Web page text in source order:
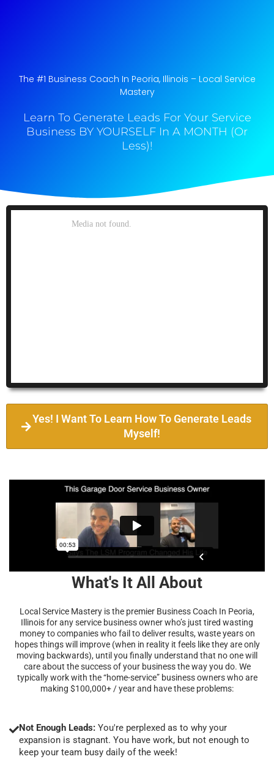
The #1 Business Coach In Peoria, Illinois​ – Local Service
Mastery
Learn To Generate Leads For Your Service
Business BY YOURSELF In A MONTH (Or
Less)!
Yes! I Want To Learn How To Generate Leads
Myself!
What's It All About
Local Service Mastery is the premier Business Coach In Peoria,
Illinois for any service business owner who’s just tired wasting
money to companies who fail to deliver results, waste years on
hopes things will improve (when in reality it feels like they are only
moving backwards), until you finally understand that no one will
care about the success of your business the way you do. We
typically work with the “home-service” business owners who are
making $100,000+ / year and have these problems:
Not Enough Leads: You're perplexed as to why your
expansion is stagnant. You have work, but not enough to
keep your team busy daily of the week!